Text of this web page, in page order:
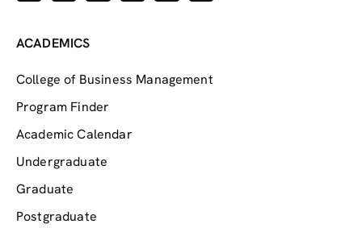
ACADEMICS
College of Business Management
Program Finder
Academic Calendar
Undergraduate
Graduate
Postgraduate